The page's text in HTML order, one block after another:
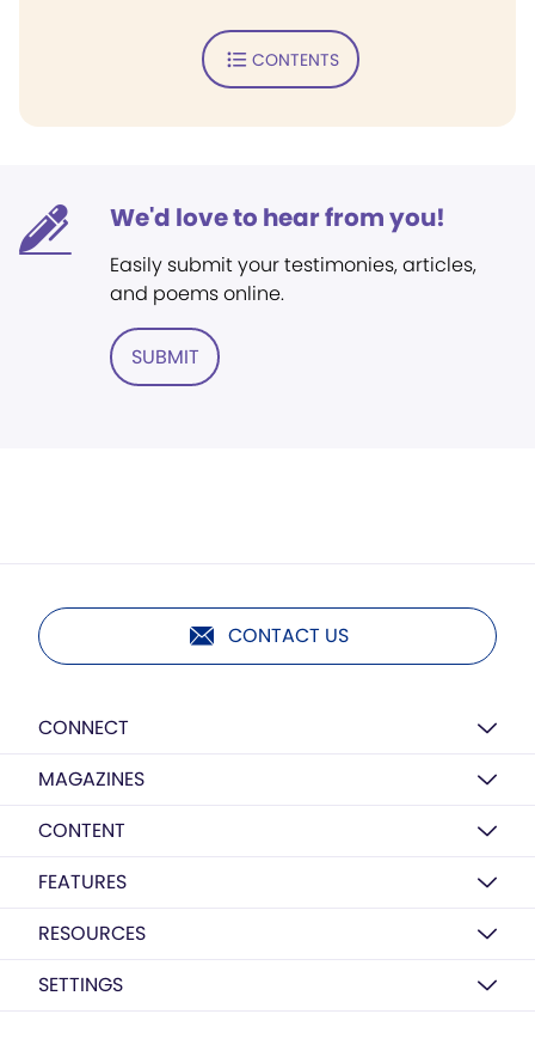
CONTENTS
We'd love to hear from you!
Easily submit your testimonies, articles,
and poems online.
SUBMIT
CONTACT US
CONNECT
MAGAZINES
CONTENT
FEATURES
RESOURCES
SETTINGS